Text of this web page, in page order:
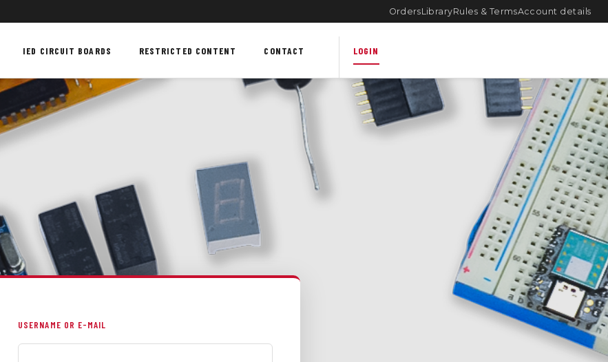
OrdersLibraryRules & TermsAccount details
IED CIRCUIT BOARDS RESTRICTED CONTENT CONTACT LOGIN
USERNAME OR E-MAIL